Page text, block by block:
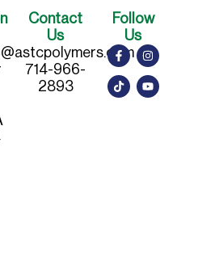
Contact
Us
714-966-
2893
Follow
Us